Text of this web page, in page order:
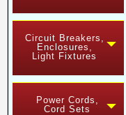
Circuit Breakers,
Enclosures,
Light Fixtures
Power Cords,
Cord Sets